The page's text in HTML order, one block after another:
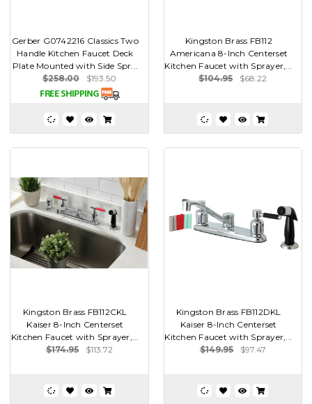
Gerber G0742216 Classics Two
Handle Kitchen Faucet Deck
Plate Mounted with Side Spr...
$258.00
$193.50
Kingston Brass FB112
Americana 8-Inch Centerset
Kitchen Faucet with Sprayer,...
$104.95
$68.22
Kingston Brass FB112CKL
Kaiser 8-Inch Centerset
Kitchen Faucet with Sprayer,...
$174.95
$113.72
Kingston Brass FB112DKL
Kaiser 8-Inch Centerset
Kitchen Faucet with Sprayer,...
$149.95
$97.47